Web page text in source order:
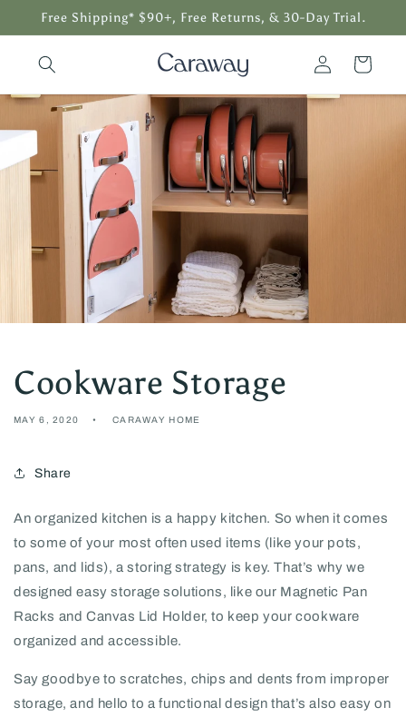
Skip to
Free Shipping* $90+, Free Returns, & 30-Day Trial.
Log
in
Cart
Cookware Storage
MAY 6, 2020 CARAWAY HOME
Share
An organized kitchen is a happy kitchen. So when it comes
to some of your most often used items (like your pots,
pans, and lids), a storing strategy is key. That’s why we
designed easy storage solutions, like our Magnetic Pan
Racks and Canvas Lid Holder, to keep your cookware
organized and accessible.
Say goodbye to scratches, chips and dents from improper
storage, and hello to a functional design that’s also easy on